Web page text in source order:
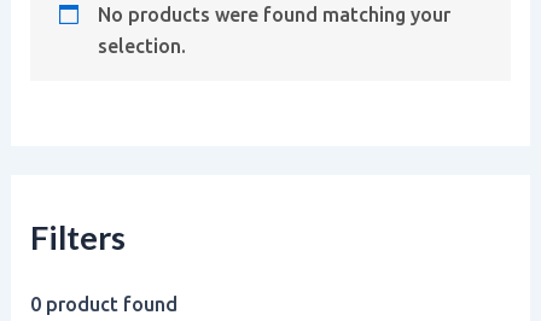
Filters
0product found
No products were found matching your
selection.